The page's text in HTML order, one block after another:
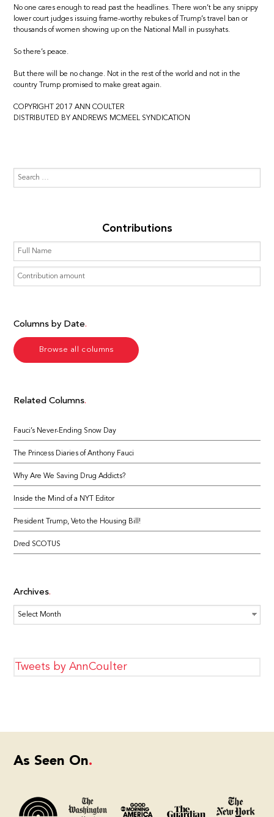
No one cares enough to read past the headlines. There won’t be any snippy
lower court judges issuing frame-worthy rebukes of Trump’s travel ban or
thousands of women showing up on the National Mall in pussyhats.
So there’s peace.
But there will be no change. Not in the rest of the world and not in the
country Trump promised to make great again.
COPYRIGHT 2017 ANN COULTER
DISTRIBUTED BY ANDREWS MCMEEL SYNDICATION
Contributions
Columns by Date
Browse all columns
Related Columns
Fauci’s Never-Ending Snow Day
The Princess Diaries of Anthony Fauci
Why Are We Saving Drug Addicts?
Inside the Mind of a NYT Editor
President Trump, Veto the Housing Bill!
Dred SCOTUS
Archives
Archives
Tweets by AnnCoulter
As Seen On